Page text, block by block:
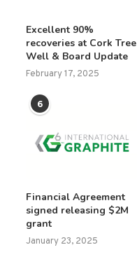
Excellent 90%
recoveries at Cork Tree
Well & Board Update
February 17, 2025
6
Financial Agreement
signed releasing $2M
grant
January 23, 2025